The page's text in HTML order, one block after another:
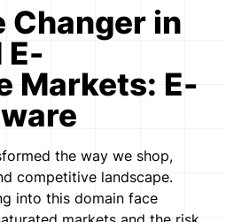
Changer in
E-
Markets: E-
the way we shop,
competitive landscape.
into this domain face